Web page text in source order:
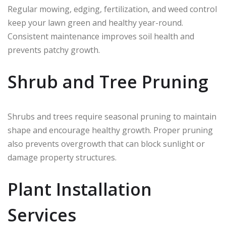
Regular mowing, edging, fertilization, and weed control
keep your lawn green and healthy year-round.
Consistent maintenance improves soil health and
prevents patchy growth.
Shrub and Tree Pruning
Shrubs and trees require seasonal pruning to maintain
shape and encourage healthy growth. Proper pruning
also prevents overgrowth that can block sunlight or
damage property structures.
Plant Installation
Services